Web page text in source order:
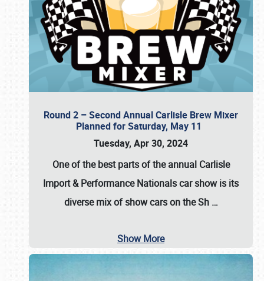
Round 2 – Second Annual Carlisle Brew Mixer
Planned for Saturday, May 11
Tuesday, Apr 30, 2024
One of the best parts of the annual Carlisle
Import & Performance Nationals car showis its
diverse mix of show cars on the Sh …
Show More